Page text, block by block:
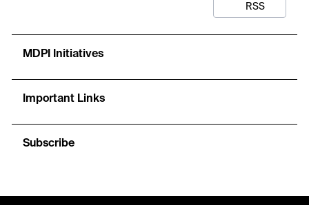
RSS
MDPI Initiatives
Important Links
Subscribe